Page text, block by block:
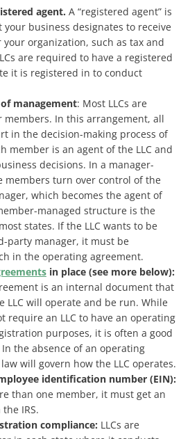
agent. A “registered agent” is
business designates to receive
organization, such as tax and
are required to have a registered
it is registered in to conduct
management: Most LLCs are
members. In this arrangement, all
in the decision-making process of
member is an agent of the LLC and
decisions. In a manager-
members turn over control of the
which becomes the agent of
managed structure is the
states. If the LLC wants to be
party manager, it must be
in the operating agreement.
in place (see more below):
is an internal document that
LLC will operate and be run. While
require an LLC to have an operating
purposes, it is often a good
the absence of an operating
will govern how the LLC operates.
identification number (EIN):
than one member, it must get an
IRS.
compliance: LLCs are